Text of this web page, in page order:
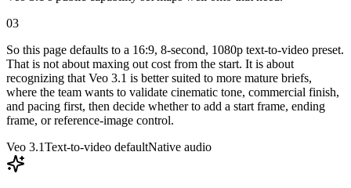
03
So this page defaults to a 16:9, 8-second, 1080p text-to-video preset.
That is not about maxing out cost from the start. It is about
recognizing that Veo 3.1 is better suited to more mature briefs,
where the team wants to validate cinematic tone, commercial finish,
and pacing first, then decide whether to add a start frame, ending
frame, or reference-image control.
Veo 3.1Text-to-video defaultNative audio